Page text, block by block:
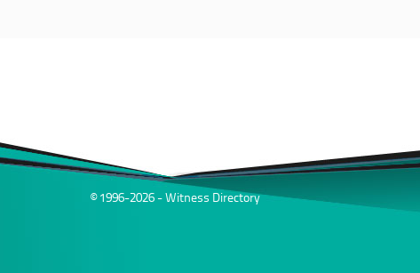
© 1996-2026 - Witness Directory